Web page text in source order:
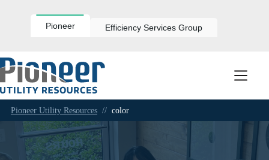
Pioneer Efficiency Services Group
Pioneer Utility Resources // color